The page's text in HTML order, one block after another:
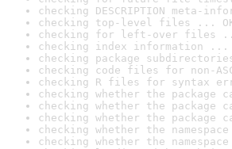
checking DESCRIPTION meta-
checking top-level files ...
checking for left-over files
checking index information ...
checking package
checking code files for non-
checking R files for syntax
checking whether the package
checking whether the package
checking whether the
checking whether the
checking whether the